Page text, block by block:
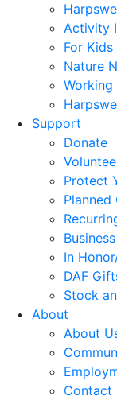
Activity
For Kids
Nature
Support
Donate
Protect
Planned
In
DAF
Stock
About
About
Contact